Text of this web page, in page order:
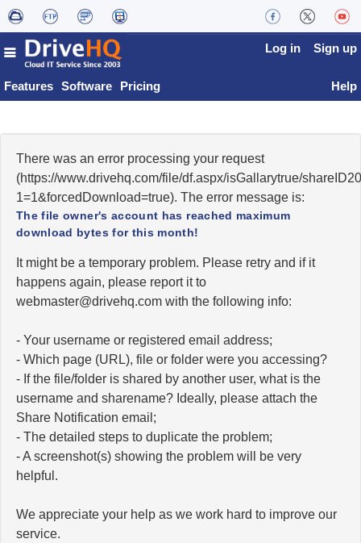
Features Software Pricing
Log in Sign up
Help
There was an error processing your request
(https://www.drivehq.com/file/df.aspx/isGallarytrue/
1=1&forcedDownload=true). The error message is:
The file owner's account has reached maximum
download bytes for this month!
It might be a temporary problem. Please retry and if it
happens again, please report it to
moc.qhevird@retsambew with the following info:
- Your username or registered email address;
- Which page (URL), file or folder were you accessing?
- If the file/folder is shared by another user, what is the
username and sharename? Ideally, please attach the
Share Notification email;
- The detailed steps to duplicate the problem;
- A screenshot(s) showing the problem will be very
helpful.
We appreciate your help as we work hard to improve our
service.